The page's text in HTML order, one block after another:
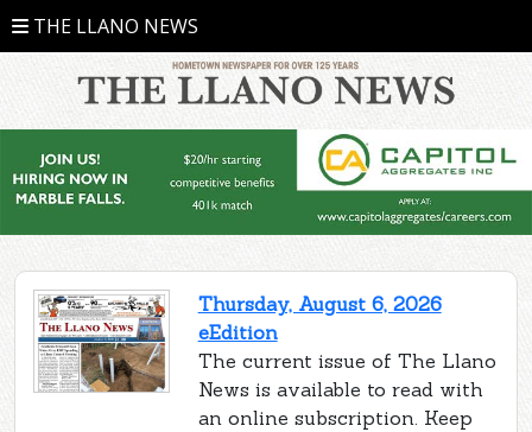
THE LLANO NEWS
Thursday, August 6, 2026
eEdition
The current issue of The Llano
News is available to read with
an online subscription. Keep